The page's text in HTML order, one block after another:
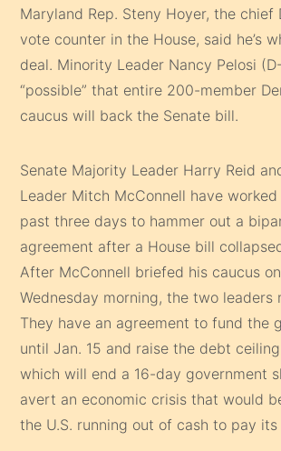
Maryland Rep. Steny Hoyer, the chief
vote counter in the House, said he’s
deal. Minority Leader Nancy Pelosi
“possible” that entire 200-member
caucus will back the Senate bill.
Senate Majority Leader Harry Reid
Leader Mitch McConnell have
past three days to hammer out a
agreement after a House bill
After McConnell briefed his caucus
Wednesday morning, the two leaders
They have an agreement to fund the
until Jan. 15 and raise the debt
which will end a 16-day government
avert an economic crisis that would
the U.S. running out of cash to pay its